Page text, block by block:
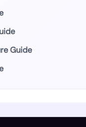
Guide